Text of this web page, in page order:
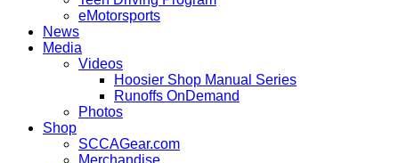
eMotorsports
News
Media
Videos
Hoosier Shop Manual Series
Runoffs OnDemand
Photos
Shop
SCCAGear.com
Merchandise